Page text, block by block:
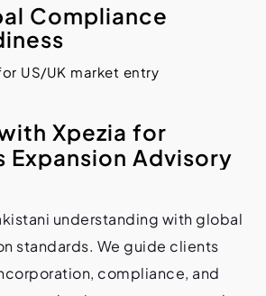
Compliance
US/UK market entry
ith Xpezia for
Expansion Advisory
understanding with global
standards. We guide clients
compliance, and